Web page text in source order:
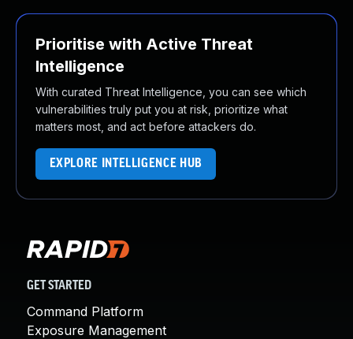
Prioritise with Active Threat
Intelligence
With curated Threat Intelligence, you can see which
vulnerabilities truly put you at risk, prioritize what
matters most, and act before attackers do.
EXPLORE INTELLIGENCE HUB
GET STARTED
Command Platform
Exposure Management